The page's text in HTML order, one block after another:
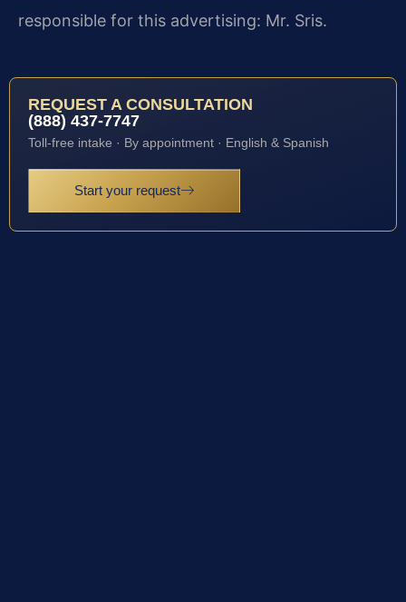
responsible for this advertising: Mr. Sris.
REQUEST A CONSULTATION
(888) 437-7747
Toll-free intake · By appointment · English & Spanish
Start your request